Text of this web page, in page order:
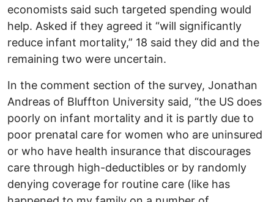
economists said such targeted spending would
help. Asked if they agreed it “will significantly
reduce infant mortality,” 18 said they did and the
remaining two were uncertain.
In the comment section of the survey, Jonathan
Andreas of Bluffton University said, “​​the US does
poorly on infant mortality and it is partly due to
poor prenatal care for women who are uninsured
or who have health insurance that discourages
care through high-deductibles or by randomly
denying coverage for routine care (like has